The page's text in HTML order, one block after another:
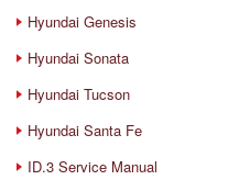
Hyundai Genesis
Hyundai Sonata
Hyundai Tucson
Hyundai Santa Fe
ID.3 Service Manual